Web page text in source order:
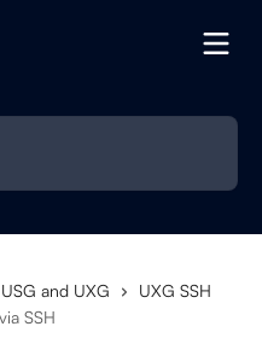
and UXG
UXG SSH
SSH